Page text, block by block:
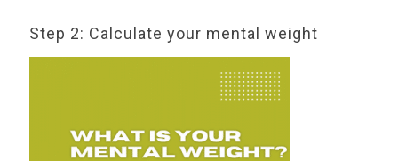
Step 2: Calculate your mental weight